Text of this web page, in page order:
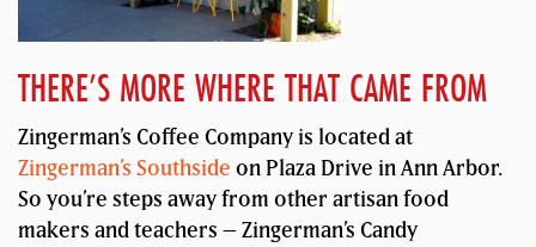
THERE’S MORE WHERE THAT CAME FROM
Zingerman’s Coffee Company is located at
Zingerman’s Southside on Plaza Drive in Ann Arbor.
So you’re steps away from other artisan food
makers and teachers – Zingerman’s Candy